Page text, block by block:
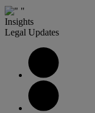
Insights
Legal Updates